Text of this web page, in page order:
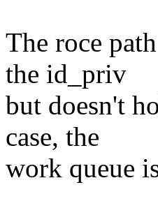
The roce
the id_priv
but doesn't
case, the
work queue